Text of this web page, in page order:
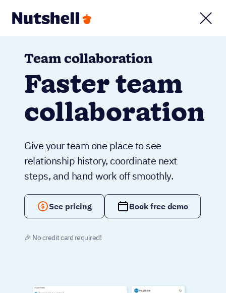
Team collaboration
Faster team
collaboration
Give your team one place to see
relationship history, coordinate next
steps, and hand work off smoothly.
See pricing Book free demo
🎉 No credit card required!